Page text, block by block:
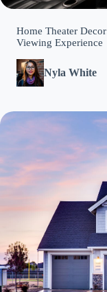
Home Theater
Viewing Experience
Nyla White